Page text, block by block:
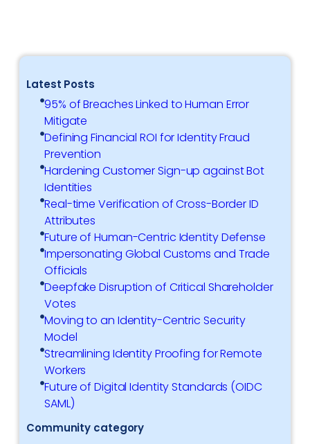
Latest Posts
95% of Breaches Linked to Human Error
Mitigate
Defining Financial ROI for Identity Fraud
Prevention
Hardening Customer Sign-up against Bot
Identities
Real-time Verification of Cross-Border ID
Attributes
Future of Human-Centric Identity Defense
Impersonating Global Customs and Trade
Officials
Deepfake Disruption of Critical Shareholder
Votes
Moving to an Identity-Centric Security
Model
Streamlining Identity Proofing for Remote
Workers
Future of Digital Identity Standards (OIDC
SAML)
Community category